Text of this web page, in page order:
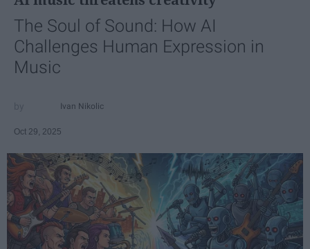
The Soul of Sound: How AI
Challenges Human Expression in
Music
Ivan Nikolic
Oct 29, 2025